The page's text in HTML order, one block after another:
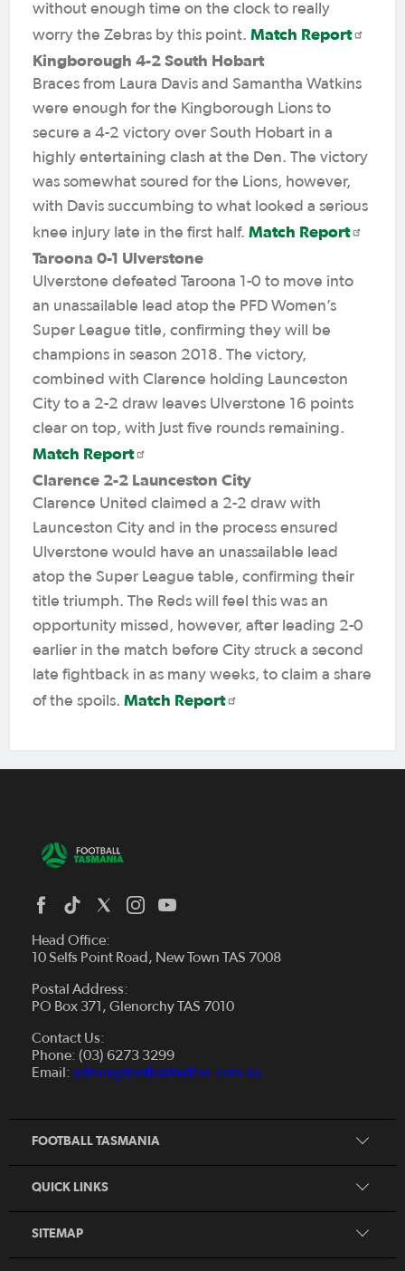
without enough time on the clock to really
worry the Zebras by this point. Match Report
Kingborough 4-2 South Hobart
Braces from Laura Davis and Samantha Watkins
were enough for the Kingborough Lions to
secure a 4-2 victory over South Hobart in a
highly entertaining clash at the Den. The victory
was somewhat soured for the Lions, however,
with Davis succumbing to what looked a serious
knee injury late in the first half. Match Report
Taroona 0-1 Ulverstone
Ulverstone defeated Taroona 1-0 to move into
an unassailable lead atop the PFD Women’s
Super League title, confirming they will be
champions in season 2018. The victory,
combined with Clarence holding Launceston
City to a 2-2 draw leaves Ulverstone 16 points
clear on top, with just five rounds remaining.
Match Report
Clarence 2-2 Launceston City
Clarence United claimed a 2-2 draw with
Launceston City and in the process ensured
Ulverstone would have an unassailable lead
atop the Super League table, confirming their
title triumph. The Reds will feel this was an
opportunity missed, however, after leading 2-0
earlier in the match before City struck a second
late fightback in as many weeks, to claim a share
of the spoils. Match Report
Head Office:
10 Selfs Point Road, New Town TAS 7008
Postal Address:
PO Box 371, Glenorchy TAS 7010
Contact Us:
Phone: (03) 6273 3299
Email: admin@footballfedtas.com.au
FOOTBALL TASMANIA
Board and Management
Careers
Strategic Plan — 2024 - 2028
QUICK LINKS
Futsal
Fixtures & Results
Coach
Resources
SITEMAP
Home
McDonald's National Premier League Hub
News